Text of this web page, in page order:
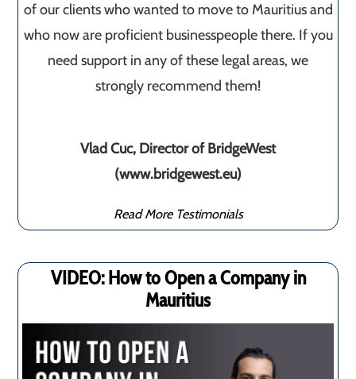
of our clients who wanted to move to Mauritius and
who now are proficient businesspeople there. If you
need support in any of these legal areas, we
strongly recommend them!
Vlad Cuc, Director of BridgeWest
(www.bridgewest.eu)
Read More Testimonials
VIDEO: How to Open a Company in
Mauritius